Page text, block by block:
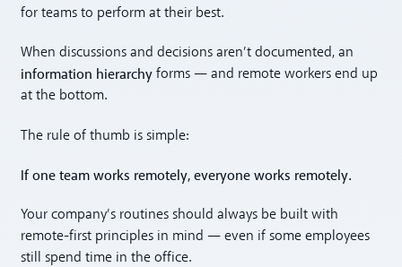
for teams to perform at their best.
When discussions and decisions aren’t documented, an
information hierarchy forms — and remote workers end up
at the bottom.
The rule of thumb is simple:
If one team works remotely, everyone works remotely.
Your company’s routines should always be built with
remote-first principles in mind — even if some employees
still spend time in the office.